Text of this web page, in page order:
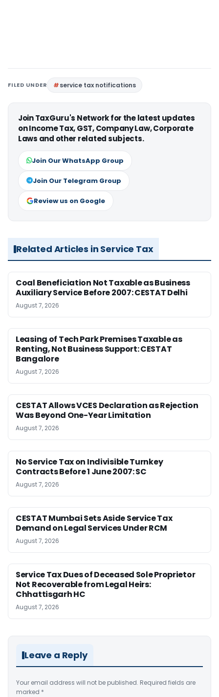
FILED UNDER service tax notifications
Join TaxGuru's Network for the latest updates
on Income Tax, GST, Company Law, Corporate
Laws and other related subjects.
Join Our WhatsApp Group
Join Our Telegram Group
Review us on Google
Related Articles in Service Tax
Coal Beneficiation Not Taxable as Business
Auxiliary Service Before 2007: CESTAT Delhi
August 7, 2026
Leasing of Tech Park Premises Taxable as
Renting, Not Business Support: CESTAT
Bangalore
August 7, 2026
CESTAT Allows VCES Declaration as Rejection
Was Beyond One-Year Limitation
August 7, 2026
No Service Tax on Indivisible Turnkey
Contracts Before 1 June 2007: SC
August 7, 2026
CESTAT Mumbai Sets Aside Service Tax
Demand on Legal Services Under RCM
August 7, 2026
Service Tax Dues of Deceased Sole Proprietor
Not Recoverable from Legal Heirs:
Chhattisgarh HC
August 7, 2026
Leave a Reply
Your email address will not be published. Required fields are
marked *